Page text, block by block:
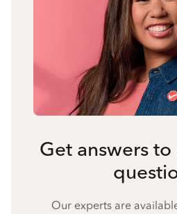
Get answers
Our experts are